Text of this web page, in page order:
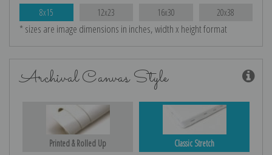
8x15 12x23 16x30 20x38
* sizes are image dimensions in inches, width x height format
Archival Canvas Style
Printed & Rolled Up Classic Stretch